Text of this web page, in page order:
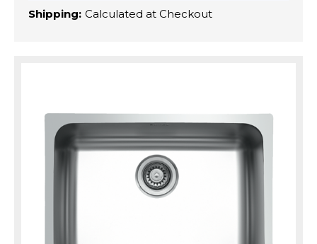
Shipping: Calculated at Checkout